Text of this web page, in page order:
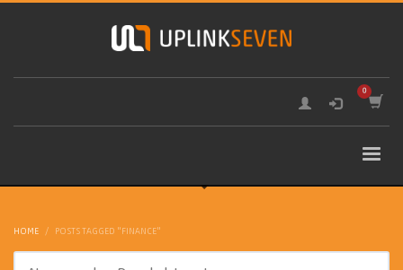
HOME POSTS TAGGED "FINANCE"